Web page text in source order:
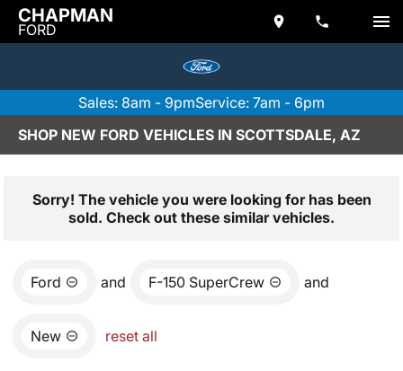
CHAPMAN
FORD
Sales: 8am - 9pmService: 7am - 6pm
SHOP NEW FORD VEHICLES IN SCOTTSDALE, AZ
Sorry! The vehicle you were looking for has been
sold. Check out these similar vehicles.
Ford and F-150 SuperCrew and
New reset all